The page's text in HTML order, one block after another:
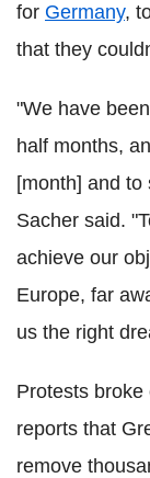
for Germany,
that they
"We have
half months,
[month] and to
Sacher said.
achieve our
Europe, far
us the right
Protests broke
reports that
remove